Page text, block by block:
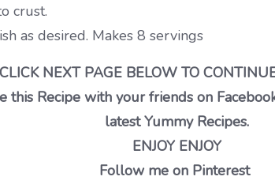
crust.
as desired. Makes 8 servings
CLICK NEXT PAGE BELOW TO
this Recipe with your friends on
latest Yummy Recipes.
ENJOY ENJOY
Follow me on Pinterest